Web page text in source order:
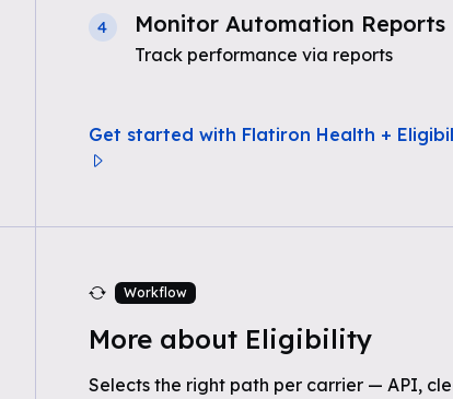
4 Monitor Automation Reports
Track performance via reports
Get started with Flatiron Health +
Workflow
More about Eligibility
Selects the right path per carrier — API,